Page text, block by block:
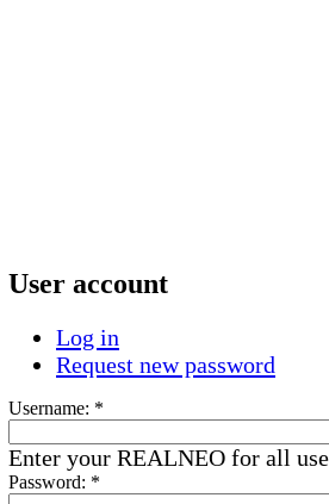
User account
Log in
Request new password
Username: *
Enter your REALNEO for all
Password: *